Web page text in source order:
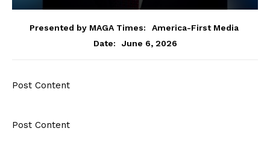
Presented by MAGA Times:
America-First Media
Date:
June 6, 2026
Post Content
Post Content